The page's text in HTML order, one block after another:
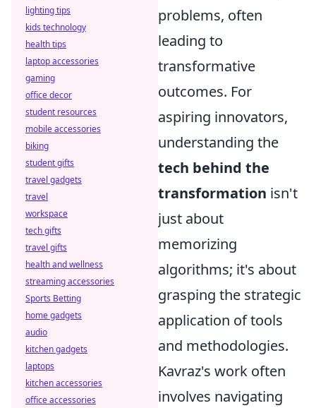
problems, often
leading to
transformative
outcomes. For
aspiring innovators,
understanding the
tech behind the
transformation isn't
just about
memorizing
algorithms; it's about
grasping the strategic
application of tools
and methodologies.
Kavraz's work often
involves navigating
lighting tips
kids technology
health tips
laptop accessories
gaming
office decor
student resources
mobile accessories
biking
student gifts
travel gadgets
travel
workspace
tech gifts
travel gifts
health and wellness
streaming accessories
Sports Betting
home gadgets
audio
kitchen gadgets
laptops
kitchen accessories
office accessories